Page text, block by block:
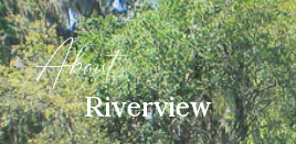
About
Riverview